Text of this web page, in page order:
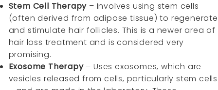
Stem Cell Therapy – Involves using stem cells
(often derived from adipose tissue) to regenerate
and stimulate hair follicles. This is a newer area of
hair loss treatment and is considered very
promising.
Exosome Therapy– Uses exosomes, which are
vesicles released from cells, particularly stem cells